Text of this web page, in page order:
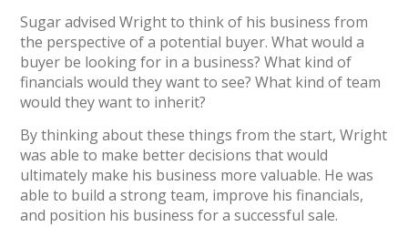
Sugar advised Wright to think of his business from
the perspective of a potential buyer. What would a
buyer be looking for in a business? What kind of
financials would they want to see? What kind of team
would they want to inherit?
By thinking about these things from the start, Wright
was able to make better decisions that would
ultimately make his business more valuable. He was
able to build a strong team, improve his financials,
and position his business for a successful sale.